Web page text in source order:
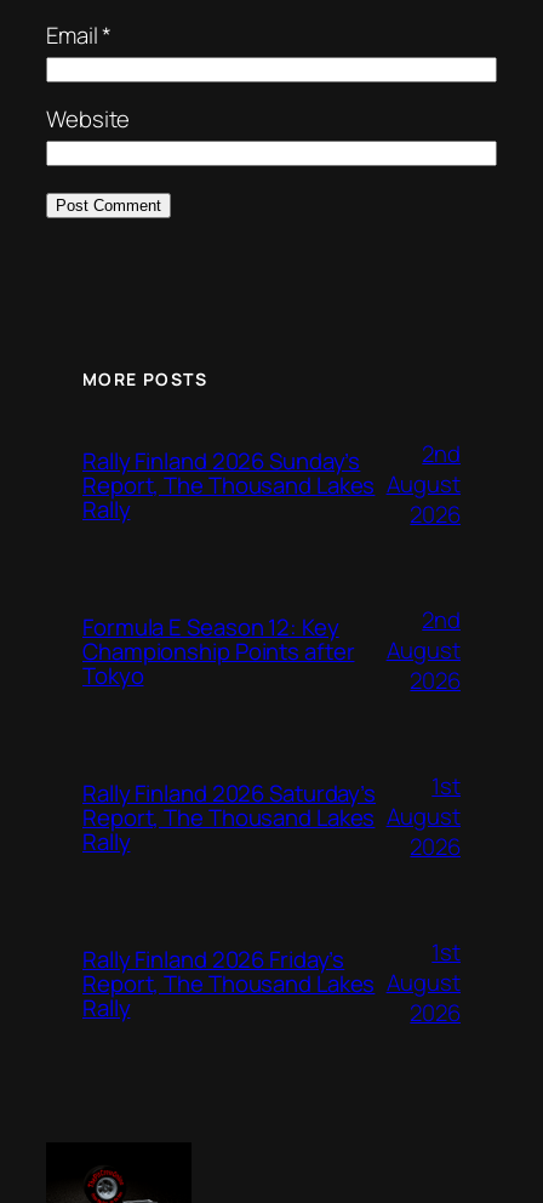
Email*
Website
MORE POSTS
Rally Finland 2026 Sunday’s
Report, The Thousand Lakes
Rally
2nd
August
2026
Formula E Season 12: Key
Championship Points after
Tokyo
2nd
August
2026
Rally Finland 2026 Saturday’s
Report, The Thousand Lakes
Rally
1st
August
2026
Rally Finland 2026 Friday’s
Report, The Thousand Lakes
Rally
1st
August
2026